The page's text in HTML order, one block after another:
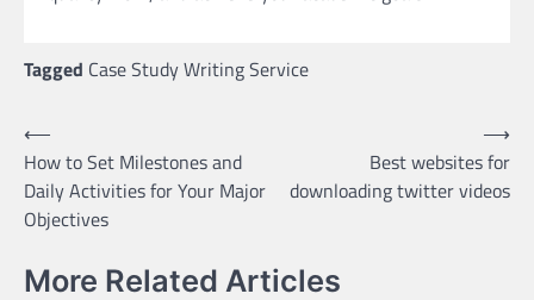
Tagged Case Study Writing Service
Post
navigation
⟵
How to Set Milestones and
Daily Activities for Your Major
Objectives
Best websites for
downloading twitter videos
⟶
More Related Articles